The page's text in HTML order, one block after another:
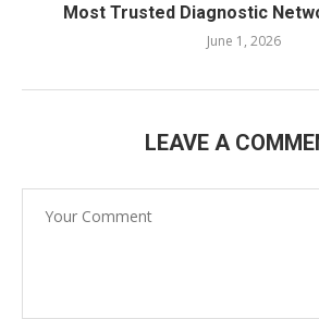
Most Trusted Diagnostic
June 1, 2026
LEAVE A